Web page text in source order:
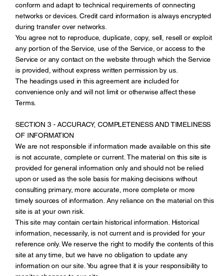
conform and adapt to technical requirements of connecting
networks or devices. Credit card information is always encrypted
during transfer over networks.
You agree not to reproduce, duplicate, copy, sell, resell or exploit
any portion of the Service, use of the Service, or access to the
Service or any contact on the website through which the Service
is provided, without express written permission by us.
The headings used in this agreement are included for
convenience only and will not limit or otherwise affect these
Terms.
SECTION 3 - ACCURACY, COMPLETENESS AND TIMELINESS
OF INFORMATION
We are not responsible if information made available on this site
is not accurate, complete or current. The material on this site is
provided for general information only and should not be relied
upon or used as the sole basis for making decisions without
consulting primary, more accurate, more complete or more
timely sources of information. Any reliance on the material on this
site is at your own risk.
This site may contain certain historical information. Historical
information, necessarily, is not current and is provided for your
reference only. We reserve the right to modify the contents of this
site at any time, but we have no obligation to update any
information on our site. You agree that it is your responsibility to